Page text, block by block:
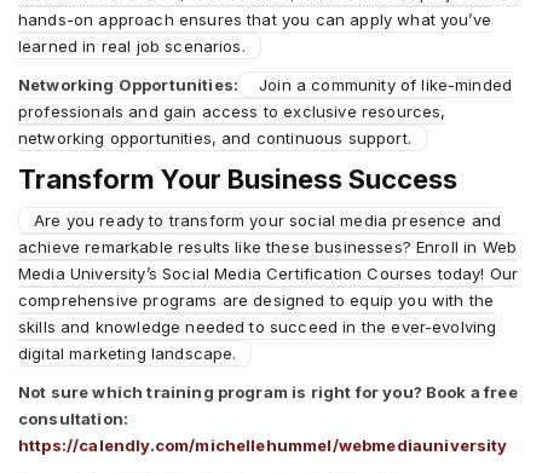
hands-on approach ensures that you can apply what you’ve
learned in real job scenarios.
Networking Opportunities:
Join a community of like-minded
professionals and gain access to exclusive resources,
networking opportunities, and continuous support.
Transform Your Business Success
Are you ready to transform your social media presence and
achieve remarkable results like these businesses? Enroll in Web
Media University’s Social Media Certification Courses today! Our
comprehensive programs are designed to equip you with the
skills and knowledge needed to succeed in the ever-evolving
digital marketing landscape.
Not sure which training program is right for you? Book a free
consultation:
https://calendly.com/michellehummel/webmediauniversity